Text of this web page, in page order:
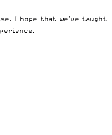
I hope that we’ve taught